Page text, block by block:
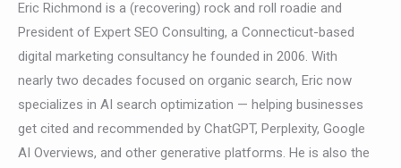
Eric Richmond is a (recovering) rock and roll roadie and
President of Expert SEO Consulting, a Connecticut-based
digital marketing consultancy he founded in 2006. With
nearly two decades focused on organic search, Eric now
specializes in AI search optimization — helping businesses
get cited and recommended by ChatGPT, Perplexity, Google
AI Overviews, and other generative platforms. He is also the